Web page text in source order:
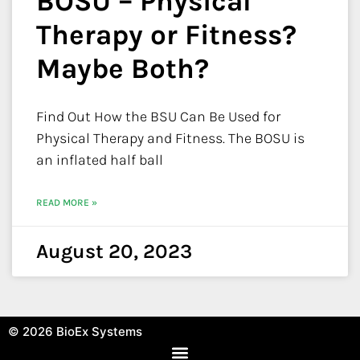
Therapy or Fitness?
Maybe Both?
Find Out How the BSU Can Be Used for
Physical Therapy and Fitness. The BOSU is
an inflated half ball
READ MORE »
August 20, 2023
© 2026 BioEx Systems